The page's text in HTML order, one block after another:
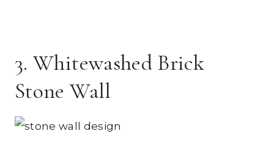
3. Whitewashed Brick
Stone Wall